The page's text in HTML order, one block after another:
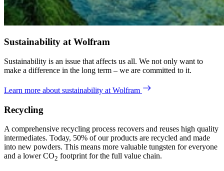
Sustainability at Wolfram
Sustainability is an issue that affects us all. We not only want to
make a difference in the long term – we are committed to it.
Learn more about sustainability at Wolfram
Recycling
A comprehensive recycling process recovers and reuses high quality
intermediates. Today, 50% of our products are recycled and made
into new powders. This means more valuable tungsten for everyone
and a lower CO2 footprint for the full value chain.